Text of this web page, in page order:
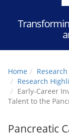
Home
Research
Early-Career
Talent to the
Pancreatic